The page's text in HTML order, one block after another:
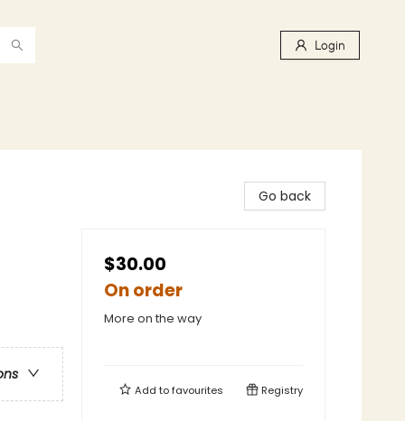
Login
Go back
$30.00
On order
More on the way
Add tofavourites Registry